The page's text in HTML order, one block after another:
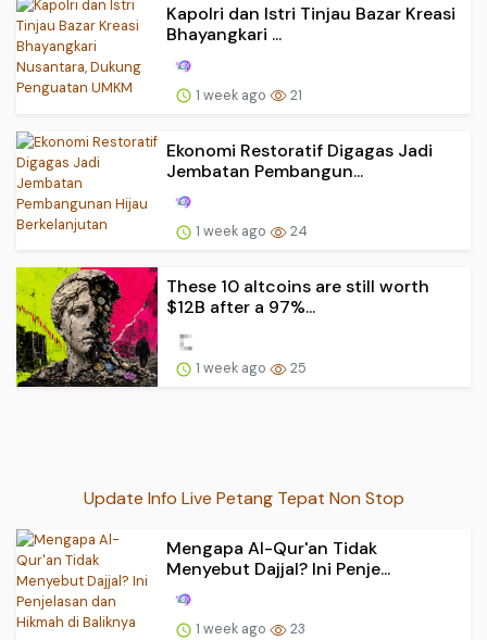
Kapolri dan Istri Tinjau Bazar Kreasi
Bhayangkari ...
1 week ago 21
Ekonomi Restoratif Digagas Jadi
Jembatan Pembangun...
1 week ago 24
These 10 altcoins are still worth
$12B after a 97%...
1 week ago 25
Update Info Live Petang Tepat Non Stop
Mengapa Al-Qur'an Tidak
Menyebut Dajjal? Ini Penje...
1 week ago 23